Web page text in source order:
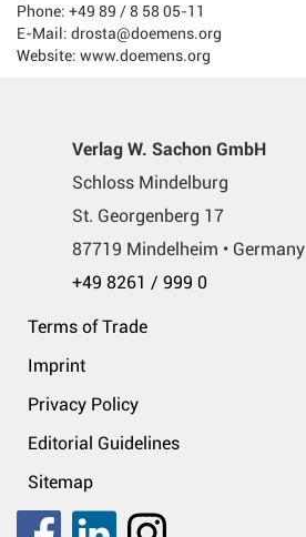
Phone: +49 89 / 8 58 05-11
E-Mail: drosta@doemens.org
Website: www.doemens.org
Verlag W. Sachon GmbH
Schloss Mindelburg
St. Georgenberg 17
87719 Mindelheim • Germany
+49 8261 / 999 0
Terms of Trade
Imprint
Privacy Policy
Editorial Guidelines
Sitemap